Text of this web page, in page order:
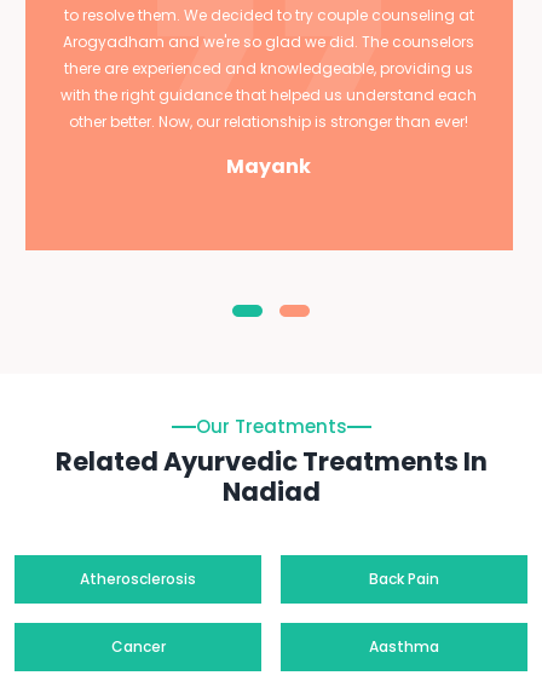
to resolve them. We decided to try couple counseling at
Arogyadham and we're so glad we did. The counselors
there are experienced and knowledgeable, providing us
with the right guidance that helped us understand each
other better. Now, our relationship is stronger than ever!
Mayank
Our Treatments
Related Ayurvedic Treatments In
Nadiad
Atherosclerosis Back Pain
Cancer Aasthma